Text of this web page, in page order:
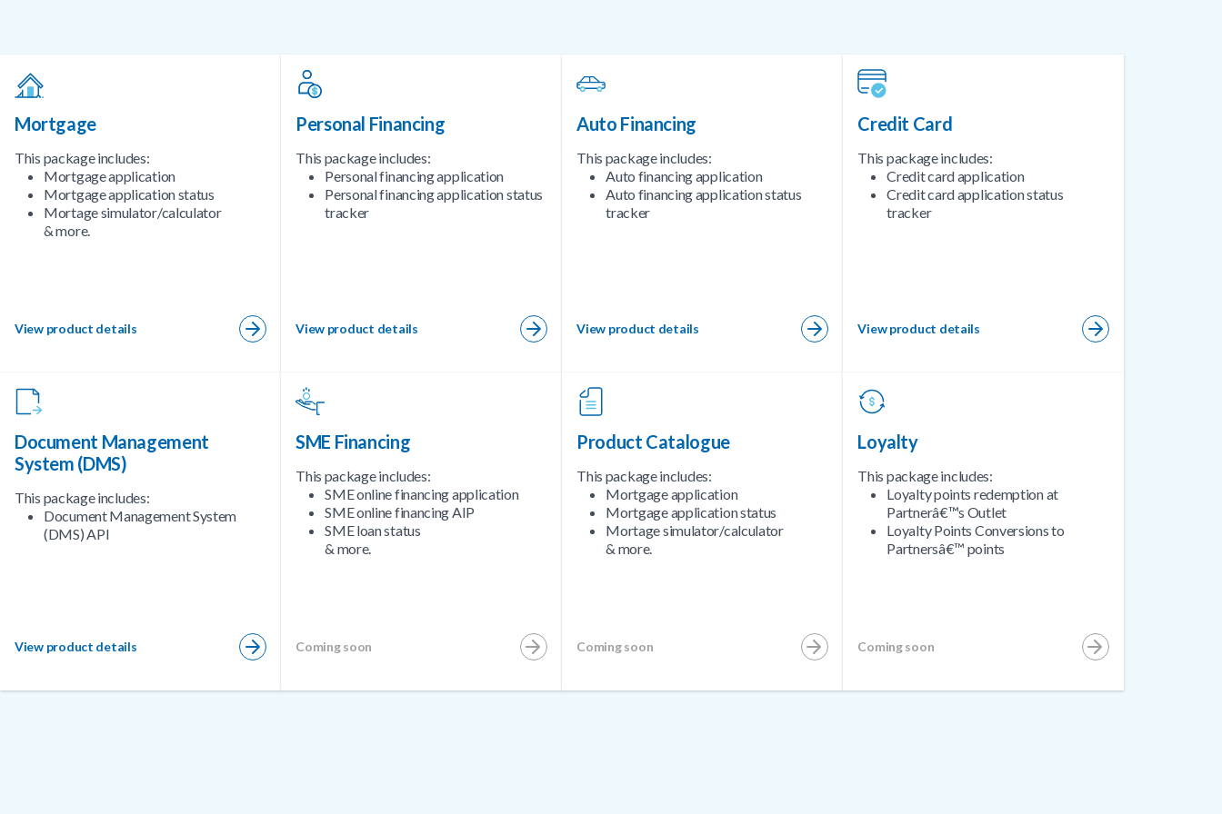
Mortgage
This package includes:
Mortgage application
Mortgage application status
Mortage simulator/calculator
& more.
View product details
Personal Financing
This package includes:
Personal financing application
Personal financing application status
tracker
View product details
Auto Financing
This package includes:
Auto financing application
Auto financing application status
tracker
View product details
Credit Card
This package includes:
Credit card application
Credit card application status
tracker
View product details
Document Management
System (DMS)
This package includes:
Document Management System
(DMS) API
View product details
SME Financing
This package includes:
SME online financing application
SME online financing AIP
SME loan status
& more.
Coming soon
Product Catalogue
This package includes:
Mortgage application
Mortgage application status
Mortage simulator/calculator
& more.
Coming soon
Loyalty
This package includes:
Loyalty points redemption at
Partnerâ€™s Outlet
Loyalty Points Conversions to
Partnersâ€™ points
Coming soon